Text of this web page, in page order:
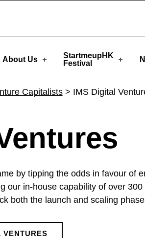
About Us
StartmeupHK
Festival
Capitalists> IMS Digital
by tipping the odds in favour
our in-house capability of over
both the launch and scaling
VENTURES